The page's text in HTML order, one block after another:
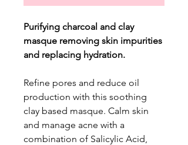
Purifying charcoal and clay
masque removing skin impurities
and replacing hydration.
Refine pores and reduce oil
production with this soothing
clay based masque. Calm skin
and manage acne with a
combination of Salicylic Acid,